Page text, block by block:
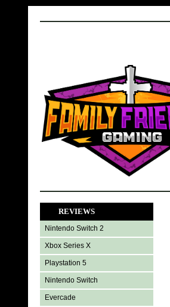
REVIEWS
Nintendo Switch 2
Xbox Series X
Playstation 5
Nintendo Switch
Evercade